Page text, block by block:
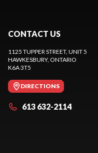
CONTACT US
1125 TUPPER STREET, UNIT 5
HAWKESBURY, ONTARIO
K6A 3T5
DIRECTIONS
613 632-2114